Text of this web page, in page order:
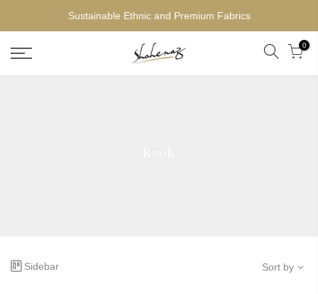
Sustainable Ethnic and Premium Fabrics
0
Sidebar Sort by